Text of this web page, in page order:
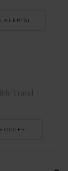
ALERTS)
Travel